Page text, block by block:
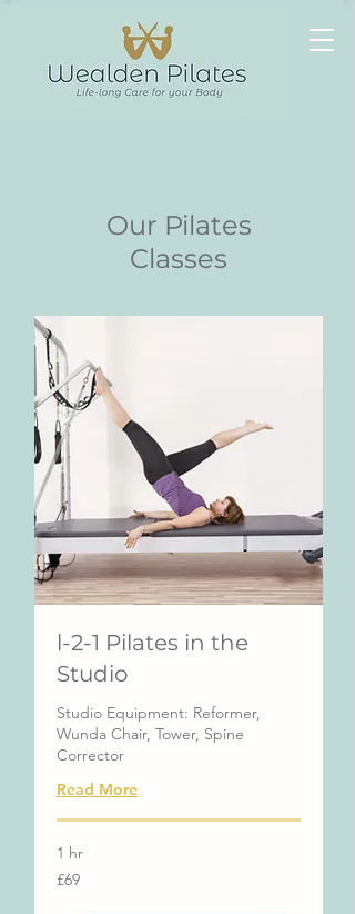
Our Pilates
Classes
l-2-1 Pilates in the
Studio
Studio Equipment: Reformer,
Wunda Chair, Tower, Spine
Corrector
Read More
1 hr
69
British
£69